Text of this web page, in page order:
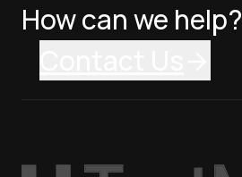
How can we help?